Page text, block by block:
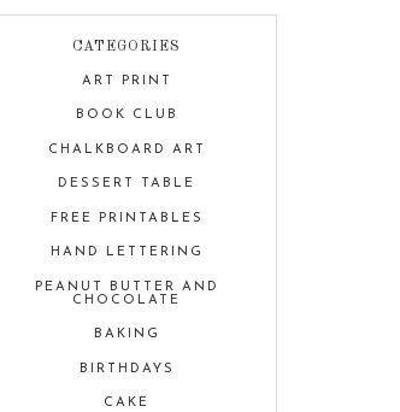
CATEGORIES
ART PRINT
BOOK CLUB
CHALKBOARD ART
DESSERT TABLE
FREE PRINTABLES
HAND LETTERING
PEANUT BUTTER AND
CHOCOLATE
BAKING
BIRTHDAYS
CAKE